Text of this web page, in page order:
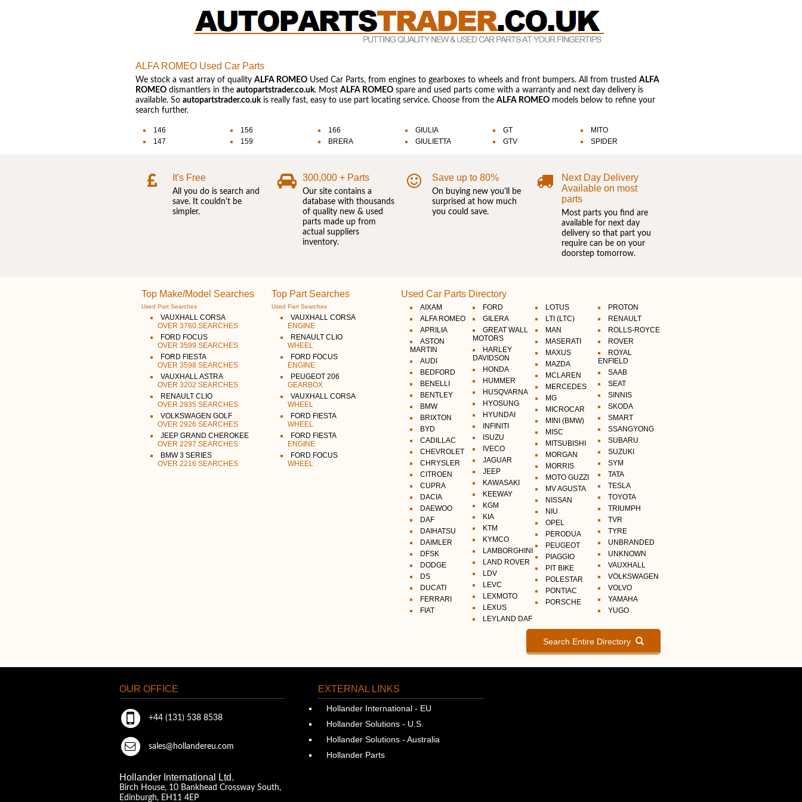
ALFA ROMEO Used Car Parts
We stock a vast array of qualityALFA ROMEO Used Car Parts, from engines to gearboxes to wheels and front bumpers. All from trustedALFA
ROMEO dismantlers in theautopartstrader.co.uk. MostALFA ROMEO spare and used parts come with a warranty and next day delivery is
available. Soautopartstrader.co.ukis really fast, easy to use part locating service. Choose from theALFA ROMEO models below to refine your
search further.
146
147
156
159
166
BRERA
GIULIA
GIULIETTA
GT
GTV
MITO
SPIDER
It's Free
All you do is search and
save. It couldn't be
simpler.
300,000 + Parts
Our site contains a
database with thousands
of quality new & used
parts made up from
actual suppliers
inventory.
Save up to 80%
On buying new you'll be
surprised at how much
you could save.
Next Day Delivery
Available on most
parts
Most parts you find are
available for next day
delivery so that part you
require can be on your
doorstep tomorrow.
Top Make/Model Searches
Used Part Searches
VAUXHALL CORSA
OVER 3760 SEARCHES
FORD FOCUS
OVER 3599 SEARCHES
FORD FIESTA
OVER 3598 SEARCHES
VAUXHALL ASTRA
OVER 3202 SEARCHES
RENAULT CLIO
OVER 2935 SEARCHES
VOLKSWAGEN GOLF
OVER 2926 SEARCHES
JEEP GRAND CHEROKEE
OVER 2297 SEARCHES
BMW 3 SERIES
OVER 2216 SEARCHES
Top Part Searches
Used Part Searches
VAUXHALL CORSA
ENGINE
RENAULT CLIO
WHEEL
FORD FOCUS
ENGINE
PEUGEOT 206
GEARBOX
VAUXHALL CORSA
WHEEL
FORD FIESTA
WHEEL
FORD FIESTA
ENGINE
FORD FOCUS
WHEEL
Used Car Parts Directory
AIXAM
ALFA ROMEO
APRILIA
ASTON
MARTIN
AUDI
BEDFORD
BENELLI
BENTLEY
BMW
BRIXTON
BYD
CADILLAC
CHEVROLET
CHRYSLER
CITROEN
CUPRA
DACIA
DAEWOO
DAF
DAIHATSU
DAIMLER
DFSK
DODGE
DS
DUCATI
FERRARI
FIAT
FORD
GILERA
GREAT WALL
MOTORS
HARLEY
DAVIDSON
HONDA
HUMMER
HUSQVARNA
HYOSUNG
HYUNDAI
INFINITI
ISUZU
IVECO
JAGUAR
JEEP
KAWASAKI
KEEWAY
KGM
KIA
KTM
KYMCO
LAMBORGHINI
LAND ROVER
LDV
LEVC
LEXMOTO
LEXUS
LEYLAND DAF
LOTUS
LTI (LTC)
MAN
MASERATI
MAXUS
MAZDA
MCLAREN
MERCEDES
MG
MICROCAR
MINI (BMW)
MISC
MITSUBISHI
MORGAN
MORRIS
MOTO GUZZI
MV AGUSTA
NISSAN
NIU
OPEL
PERODUA
PEUGEOT
PIAGGIO
PIT BIKE
POLESTAR
PONTIAC
PORSCHE
PROTON
RENAULT
ROLLS-ROYCE
ROVER
ROYAL
ENFIELD
SAAB
SEAT
SINNIS
SKODA
SMART
SSANGYONG
SUBARU
SUZUKI
SYM
TATA
TESLA
TOYOTA
TRIUMPH
TVR
TYRE
UNBRANDED
UNKNOWN
VAUXHALL
VOLKSWAGEN
VOLVO
YAMAHA
YUGO
Search Entire Directory
OUR OFFICE
+44 (131) 538 8538
sales@hollandereu.com
Hollander International Ltd.
Birch House, 10 Bankhead Crossway South,
Edinburgh, EH11 4EP
EXTERNAL LINKS
Hollander International - EU
Hollander Solutions - U.S.
Hollander Solutions - Australia
Hollander Parts